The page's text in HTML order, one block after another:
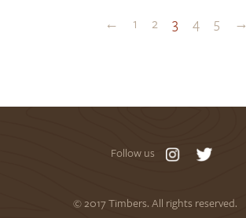
← 1 2 3 4 5 →
Follow us
© 2017 Timbers. All rights reserved.